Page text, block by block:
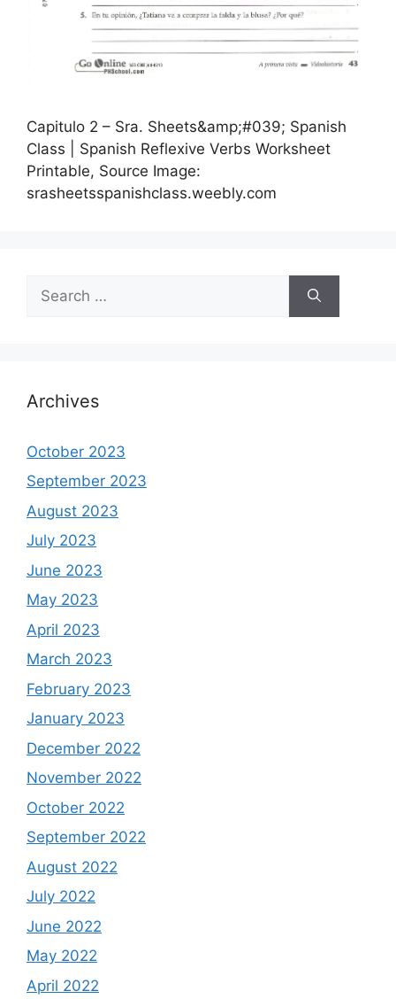
Capitulo 2 – Sra. Sheets&amp;#039; Spanish
Class | Spanish Reflexive Verbs Worksheet
Printable, Source Image:
srasheetsspanishclass.weebly.com
for:
Archives
October 2023
September 2023
August 2023
July 2023
June 2023
May 2023
April 2023
March 2023
February 2023
January 2023
December 2022
November 2022
October 2022
September 2022
August 2022
July 2022
June 2022
May 2022
April 2022